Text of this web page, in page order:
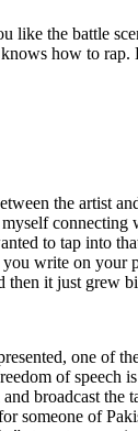
like the battle
how to
the artist
connecting
to tap into
write on your
then it just grew
one of
of speech
broadcast the
someone of